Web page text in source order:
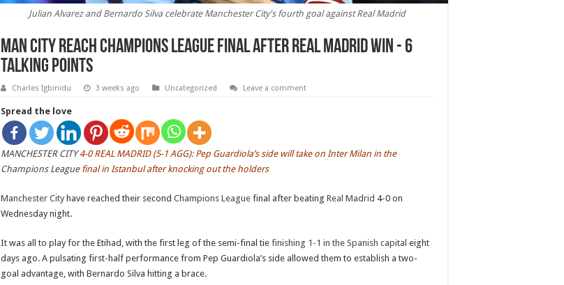
Julian Alvarez and Bernardo Silva celebrate Manchester City's fourth goal against Real Madrid
Man City reach Champions League final after Real Madrid win - 6
talking points
Charles Igbinidu 3 weeks ago Uncategorized Leave a comment
Spread the love
MANCHESTER CITY4-0 REAL MADRID (5-1 AGG): Pep Guardiola’s side will take on Inter Milan in the
Champions Leaguefinal in Istanbul after knocking out the holders
Manchester City have reached their second Champions League final after beating Real Madrid 4-0 on
Wednesday night.
It was all to play for the Etihad, with the first leg of the semi-final tie finishing 1-1 in the Spanish capital eight
days ago. A pulsating first-half performance from Pep Guardiola’s side allowed them to establish a two-
goal advantage, with Bernardo Silva hitting a brace.